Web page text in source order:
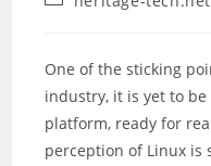
One of the sticking
industry, it is yet to
platform, ready for
perception of Linux